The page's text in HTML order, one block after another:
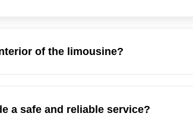
of the limousine?
a safe and reliable service?